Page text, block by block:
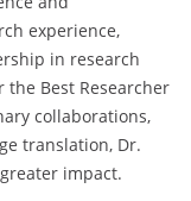
experience,
in research
Best Researcher
collaborations,
translation, Dr.
impact.